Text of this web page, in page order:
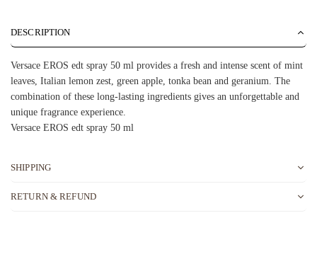
DESCRIPTION
Versace EROS edt spray 50 ml provides a fresh and intense scent of mint
leaves, Italian lemon zest, green apple, tonka bean and geranium. The
combination of these long-lasting ingredients gives an unforgettable and
unique fragrance experience.
Versace EROS edt spray 50 ml
SHIPPING
RETURN & REFUND